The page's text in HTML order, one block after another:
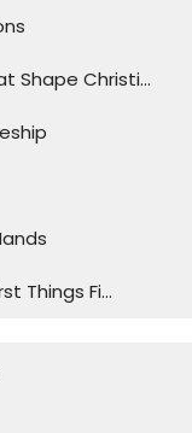
Shape Christi...
Things Fi...